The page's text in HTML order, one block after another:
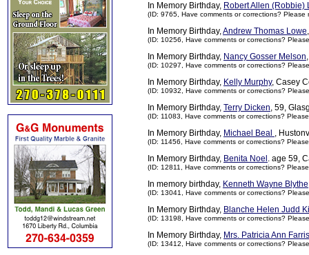
In Memory Birthday, Robert Allen (Robbie)
(ID: 9765, Have comments or corrections?
In Memory Birthday,Andrew Thomas Lowe
(ID: 10256, Have comments or corrections?
In Memory Birthday, Nancy Gosser Melson
(ID: 10297, Have comments or corrections?
In Memory Birthday, Kelly Murphy, Casey
(ID: 10932, Have comments or corrections?
In Memory Birthday, Terry Dicken, 59,
(ID: 11083, Have comments or corrections?
In Memory Birthday, Michael Beal ,
(ID: 11456, Have comments or corrections?
In Memory Birthday, Benita Noel . age 59,
(ID: 12811, Have comments or corrections?
In memory birthday, Kenneth Wayne Blythe
(ID: 13041, Have comments or corrections?
In Memory Birthday, Blanche Helen Judd
(ID: 13198, Have comments or corrections?
In Memory Birthday, Mrs. Patricia Ann
(ID: 13412, Have comments or corrections?